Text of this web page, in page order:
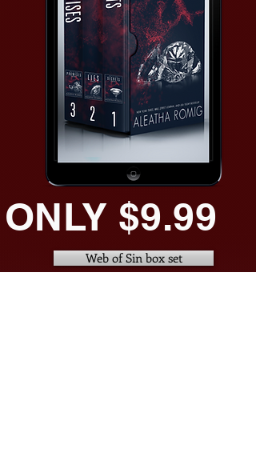
ONLY $9.99
Web of Sin box set